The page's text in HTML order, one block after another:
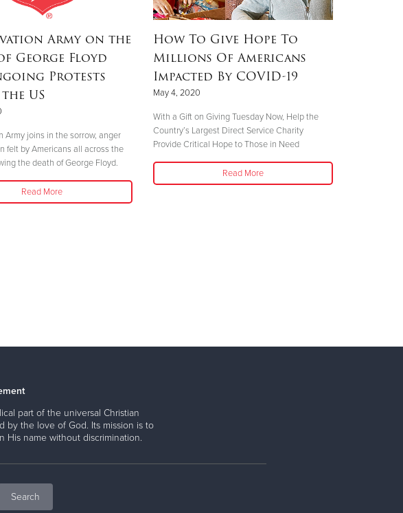
Army on the
George Floyd
Protests
US
Army joins in the sorrow, anger
felt by Americans all across the
the death of George Floyd.
Read More
How To Give Hope To
Millions Of Americans
Impacted By COVID-19
May 4, 2020
With a Gift on Giving Tuesday Now, Help the
Country’s Largest Direct Service Charity
Provide Critical Hope to Those in Need
Read More
part of the universal Christian
by the love of God. Its mission is to
His name without discrimination.